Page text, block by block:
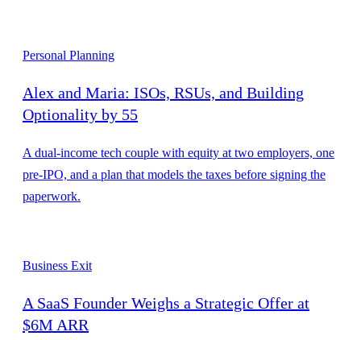
Personal Planning
Alex and Maria: ISOs, RSUs, and Building
Optionality by 55
A dual-income tech couple with equity at two employers, one
pre-IPO, and a plan that models the taxes before signing the
paperwork.
Business Exit
A SaaS Founder Weighs a Strategic Offer at
$6M ARR